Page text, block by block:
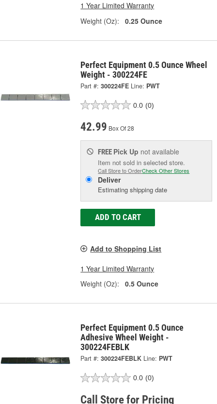
1 Year Limited Warranty
Weight (Oz):
0.25 Ounce
Perfect Equipment 0.5 Ounce Wheel
Weight - 300224FE
Part #: 300224FE Line: PWT
0.0 (0)
42.99 Box Of 28
FREE Pick Up not available
Item not sold in selected store.
Call Store to OrderCheck Other Stores
Deliver
Estimating shipping date
ADD TO CART
Add to Shopping List
1 Year Limited Warranty
Weight (Oz):
0.5 Ounce
Perfect Equipment 0.5 Ounce
Adhesive Wheel Weight -
300224FEBLK
Part #: 300224FEBLK Line: PWT
0.0 (0)
Call Store for Pricing